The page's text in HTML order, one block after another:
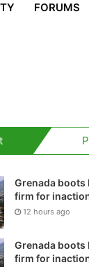
FORUMS
Grenada boots
firm for
12 hours ago
Grenada boots
firm for